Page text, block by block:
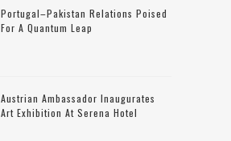
Portugal–Pakistan Relations Poised
For A Quantum Leap
Austrian Ambassador Inaugurates
Art Exhibition At Serena Hotel